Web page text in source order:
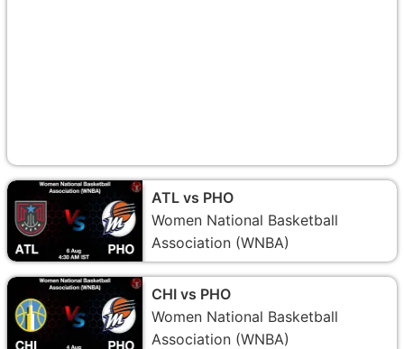
ATL vs PHO
Women National Basketball
Association (WNBA)
CHI vs PHO
Women National Basketball
Association (WNBA)